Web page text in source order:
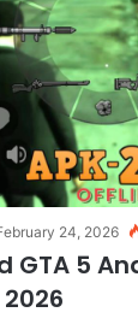
24, 2026
GTA 5